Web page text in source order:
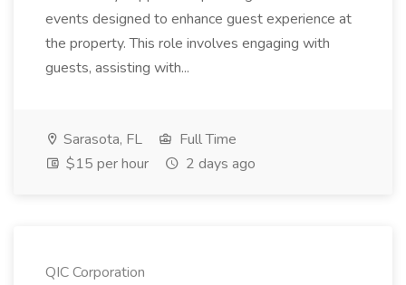
events designed to enhance guest experience at
the property. This role involves engaging with
guests, assisting with...
Sarasota, FL
Full Time
$15 per hour
2 days ago
QIC Corporation